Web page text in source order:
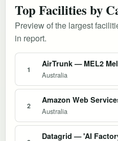
Top Facilities by
Preview of the largest
in report.
1
AirTrunk — MEL2
Australia
2
Australia
Datagrid — 'AI